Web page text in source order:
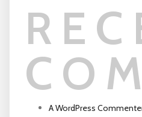
A WordPress